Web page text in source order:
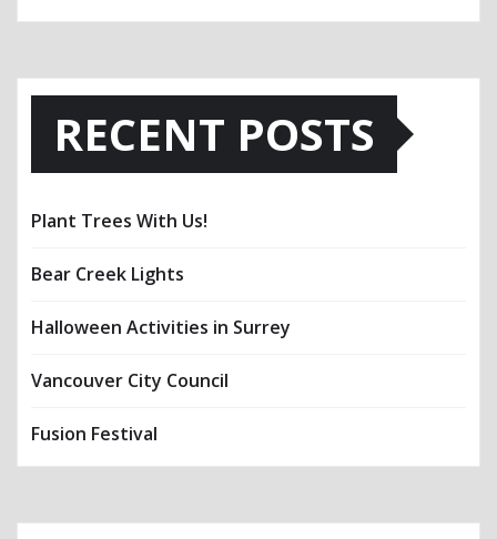
RECENT POSTS
Plant Trees With Us!
Bear Creek Lights
Halloween Activities in Surrey
Vancouver City Council
Fusion Festival